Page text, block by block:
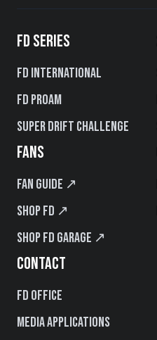
FD SERIES
FD International
FD PROAM
Super Drift Challenge
FANS
Fan Guide ↗
Shop FD ↗
Shop FD Garage ↗
CONTACT
FD Office
Media Applications